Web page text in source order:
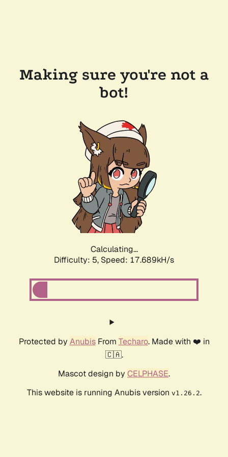
Making sure you're not a
bot!
Calculating...
Difficulty: 5, Speed: 17.689kH/s
Protected by AnubisFrom Techaro. Made with ❤️ in
🇨🇦.
Mascot design by CELPHASE.
This website is running Anubis version v1.26.2.